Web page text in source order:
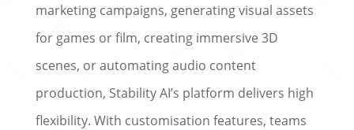
marketing campaigns, generating visual assets
for games or film, creating immersive 3D
scenes, or automating audio content
production, Stability AI’s platform delivers high
flexibility. With customisation features, teams